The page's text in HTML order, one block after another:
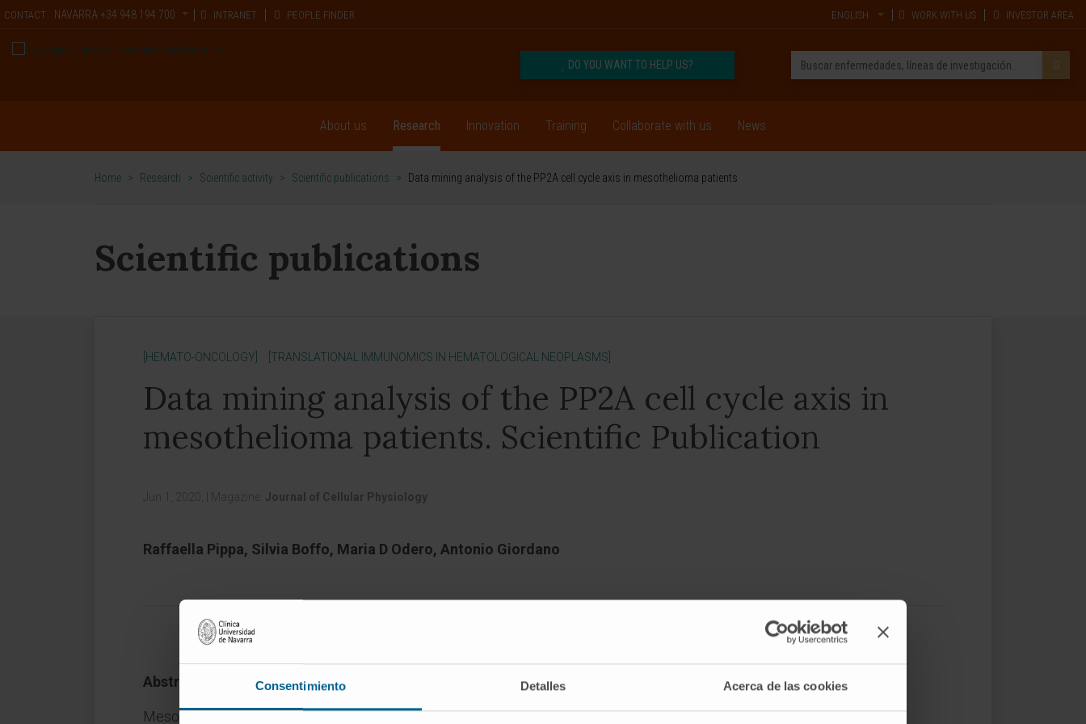
Consentimiento Detalles Acerca de las cookies
CONTACT NAVARRA +34 948 194 700 INTRANET PEOPLE FINDER ENGLISH WORK WITH US INVESTOR AREA
DO YOU WANT TO HELP US?
About us Research Innovation Training Collaborate with us News
Home > Research > Scientific activity > Scientific publications > Data mining analysis of the PP2A cell cycle axis in mesothelioma patients
Scientific publications
[HEMATO-ONCOLOGY] [TRANSLATIONAL IMMUNOMICS IN HEMATOLOGICAL NEOPLASMS]
Data mining analysis of the PP2A cell cycle axis in
mesothelioma patients. Scientific Publication
Jun 1, 2020, Magazine: Journal of Cellular Physiology
Raffaella Pippa, Silvia Boffo, Maria D Odero, Antonio Giordano
Abstract
Mesothelioma is an aggressive tumor that affects thousands of people every year. The therapeutic options for patients are